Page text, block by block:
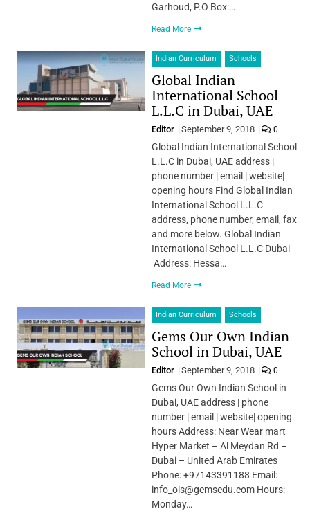
Garhoud, P.O Box:…
Read More
Indian Curriculum Schools
Global Indian
International School
L.L.C in Dubai, UAE
Editor September 9, 2018 0
Global Indian International School
L.L.C in Dubai, UAE address |
phone number | email | website|
opening hours Find Global Indian
International School L.L.C
address, phone number, email, fax
and more below. Global Indian
International School L.L.C Dubai
Address: Hessa…
Read More
Indian Curriculum Schools
Gems Our Own Indian
School in Dubai, UAE
Editor September 9, 2018 0
Gems Our Own Indian School in
Dubai, UAE address | phone
number | email | website| opening
hours Address: Near Wear mart
Hyper Market – Al Meydan Rd –
Dubai – United Arab Emirates
Phone: +97143391188 Email:
info_ois@gemsedu.com Hours:
Monday…